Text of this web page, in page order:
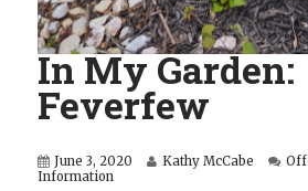
In My Garden:
Feverfew
June 3, 2020 Kathy McCabe Off
Information